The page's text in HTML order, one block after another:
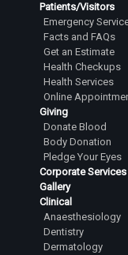
Patients/Visitors
Emergency
Facts and FAQs
Get an Estimate
Health Checkups
Health Services
Online
Giving
Donate Blood
Body Donation
Pledge Your Eyes
Corporate Services
Gallery
Clinical
Anaesthesiology
Dentistry
Dermatology